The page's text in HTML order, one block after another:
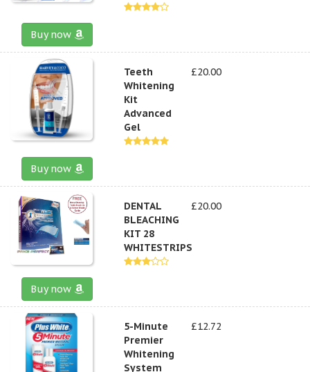
Buy now
Teeth
Whitening
Kit
Advanced
Gel
£20.00
Buy now
DENTAL
BLEACHING
KIT 28
WHITESTRIPS
£20.00
Buy now
5-Minute
Premier
Whitening
System
£12.72